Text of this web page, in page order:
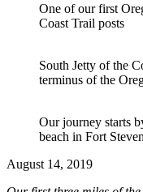
One of our first
Coast Trail posts
South Jetty of the
terminus of the
Our journey starts
beach in Fort
August 14, 2019